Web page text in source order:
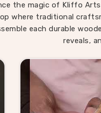
for Teacher
centres and
who understands that
As experienced Abacus
supply process around
for Teacher Suppliers
works with school
abacus tools that
the magic of Kliffo
where traditional
each durable
reveals,